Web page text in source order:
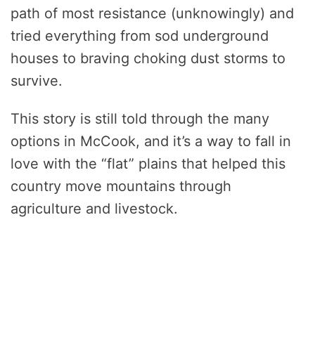
path of most resistance (unknowingly) and
tried everything from sod underground
houses to braving choking dust storms to
survive.
This story is still told through the many
options in McCook, and it’s a way to fall in
love with the “flat” plains that helped this
country move mountains through
agriculture and livestock.